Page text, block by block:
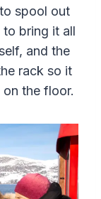
spool out
bring it all
and the
rack so it
on the floor.